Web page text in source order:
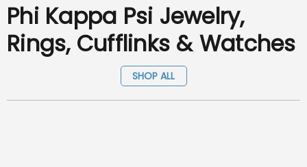
Phi Kappa Psi Jewelry,
Rings, Cufflinks & Watches
SHOP ALL